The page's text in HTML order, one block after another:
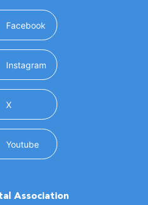
Facebook (opens in a new window)
Instagram (opens in a new window)
X(opens in a new window)
Youtube(opens in a new window)
Association